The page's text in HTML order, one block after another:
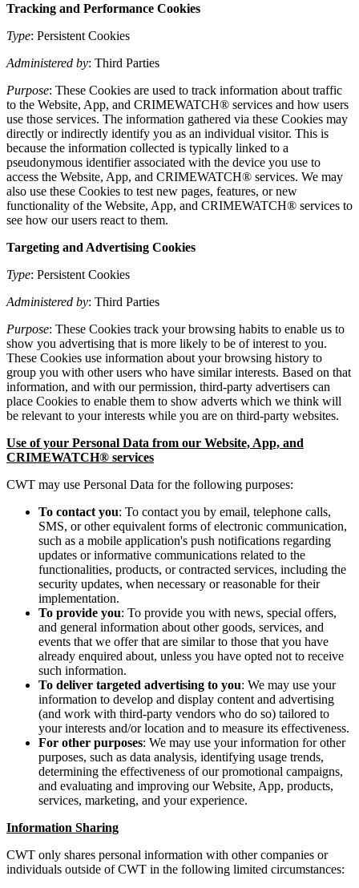
Tracking and Performance Cookies
Type: Persistent Cookies
Administered by: Third Parties
Purpose: These Cookies are used to track information about traffic
to the Website, App, and CRIMEWATCH® services and how users
use those services. The information gathered via these Cookies may
directly or indirectly identify you as an individual visitor. This is
because the information collected is typically linked to a
pseudonymous identifier associated with the device you use to
access the Website, App, and CRIMEWATCH® services. We may
also use these Cookies to test new pages, features, or new
functionality of the Website, App, and CRIMEWATCH® services to
see how our users react to them.
Targeting and Advertising Cookies
Type: Persistent Cookies
Administered by: Third Parties
Purpose: These Cookies track your browsing habits to enable us to
show you advertising that is more likely to be of interest to you.
These Cookies use information about your browsing history to
group you with other users who have similar interests. Based on that
information, and with our permission, third-party advertisers can
place Cookies to enable them to show adverts which we think will
be relevant to your interests while you are on third-party websites.
Use of your Personal Data from our Website, App, and
CRIMEWATCH® services
CWT may use Personal Data for the following purposes:
To contact you: To contact you by email, telephone calls,
SMS, or other equivalent forms of electronic communication,
such as a mobile application's push notifications regarding
updates or informative communications related to the
functionalities, products, or contracted services, including the
security updates, when necessary or reasonable for their
implementation.
To provide you: To provide you with news, special offers,
and general information about other goods, services, and
events that we offer that are similar to those that you have
already enquired about, unless you have opted not to receive
such information.
To deliver targeted advertising to you: We may use your
information to develop and display content and advertising
(and work with third-party vendors who do so) tailored to
your interests and/or location and to measure its effectiveness.
For other purposes: We may use your information for other
purposes, such as data analysis, identifying usage trends,
determining the effectiveness of our promotional campaigns,
and evaluating and improving our Website, App, products,
services, marketing, and your experience.
Information Sharing
CWT only shares personal information with other companies or
individuals outside of CWT in the following limited circumstances: